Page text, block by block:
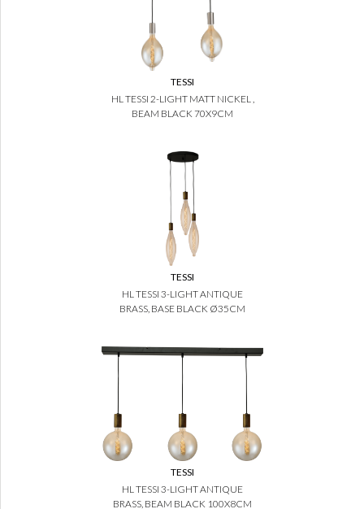
TESSI
HL TESSI 2-LIGHT MATT NICKEL ,
BEAM BLACK 70X9CM
TESSI
HL TESSI 3-LIGHT ANTIQUE
BRASS, BASE BLACK Ø35CM
TESSI
HL TESSI 3-LIGHT ANTIQUE
BRASS, BEAM BLACK 100X8CM